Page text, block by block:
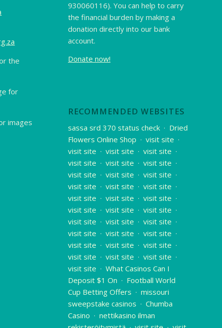
the
for
images
930060116). You can help to carry
the financial burden by making a
donation directly into our bank
account.
Donate now!
RECOMMENDED WEBSITES
sassa srd 370 status check· Dried
Flowers Online Shop · visit site ·
visit site · visit site · visit site ·
visit site · visit site · visit site ·
visit site · visit site · visit site ·
visit site · visit site · visit site ·
visit site · visit site · visit site ·
visit site · visit site · visit site ·
visit site · visit site · visit site ·
visit site · visit site · visit site ·
visit site · visit site · visit site ·
visit site · visit site · visit site ·
visit site · What Casinos Can I
Deposit $1 On · Football World
Cup Betting Offers · missouri
sweepstake casinos · Chumba
Casino · nettikasino ilman